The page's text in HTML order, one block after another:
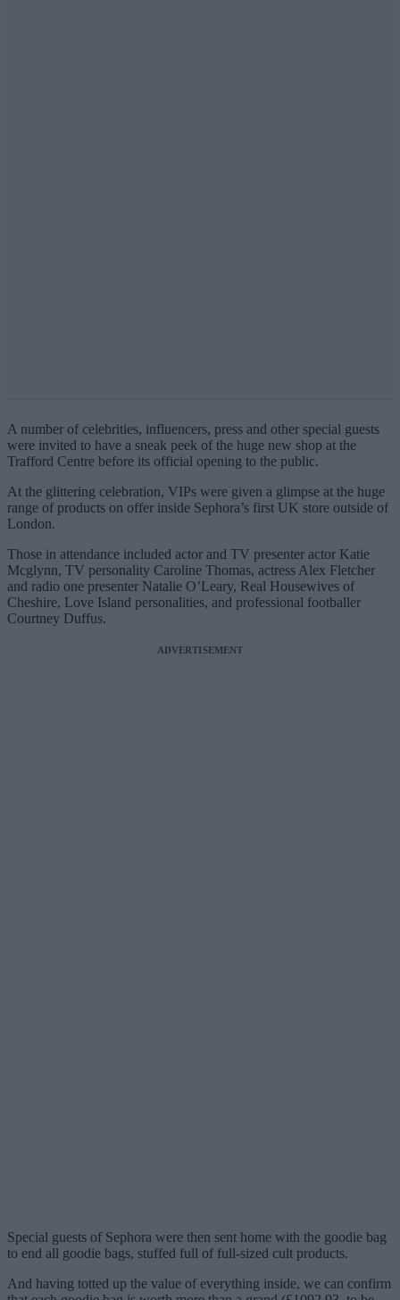
A number of celebrities, influencers, press and other special guests
were invited to have a sneak peek of the huge new shop at the
Trafford Centre before its official opening to the public.
At the glittering celebration, VIPs were given a glimpse at the huge
range of products on offer inside Sephora’s first UK store outside of
London.
Those in attendance included actor and TV presenter actor Katie
Mcglynn, TV personality Caroline Thomas, actress Alex Fletcher
and radio one presenter Natalie O’Leary, Real Housewives of
Cheshire, Love Island personalities, and professional footballer
Courtney Duffus.
ADVERTISEMENT
Special guests of Sephora were then sent home with the goodie bag
to end all goodie bags, stuffed full of full-sized cult products.
And having totted up the value of everything inside, we can confirm